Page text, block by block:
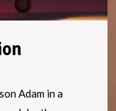
A
and
Adam in a